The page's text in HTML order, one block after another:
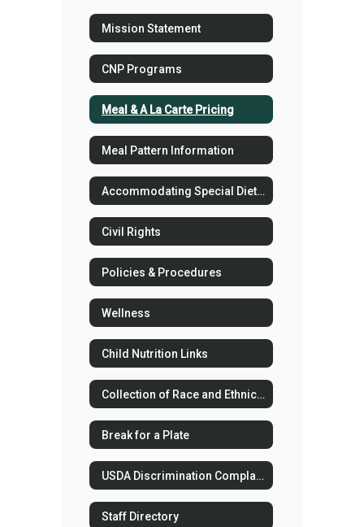
Mission Statement
CNP Programs
Meal & A La Carte Pricing
Meal Pattern Information
Accommodating Special Dietary Needs in the School Nutrition Program
Civil Rights
Policies & Procedures
Wellness
Child Nutrition Links
Collection of Race and Ethnicity Data
Break for a Plate
USDA Discrimination Complaint Forms
Staff Directory